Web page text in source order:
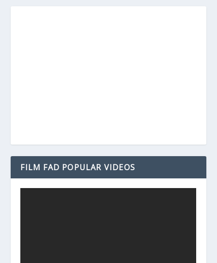
FILM FAD POPULAR VIDEOS